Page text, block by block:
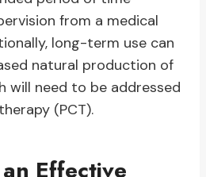
from a medical
long-term use can
natural production of
will need to be addressed
(PCT).
Effective